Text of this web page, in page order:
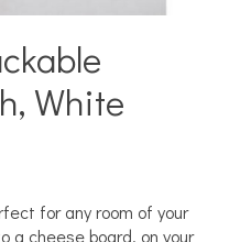
White
for any room of your
a cheese board, on your